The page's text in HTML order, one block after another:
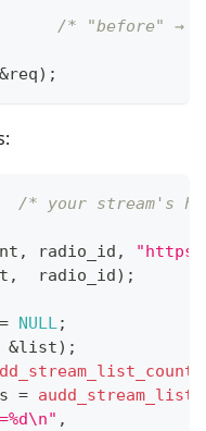
/* "before" →
&req) ;
/* your stream's
, radio_id ,
,
  radio_id
) ;
= NULL;
&list) ;
s =
,